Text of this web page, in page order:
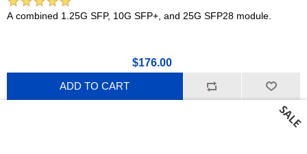
A combined 1.25G SFP, 10G SFP+, and 25G SFP28 module.
$176.00
ADD TO CART